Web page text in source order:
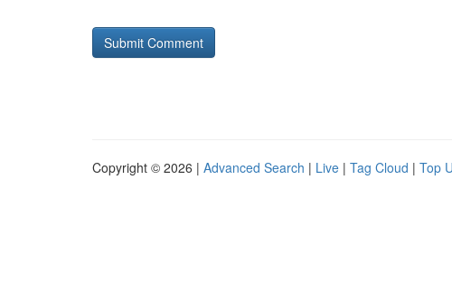
Copyright © 2026 | Advanced Search | Live | Tag Cloud | Top